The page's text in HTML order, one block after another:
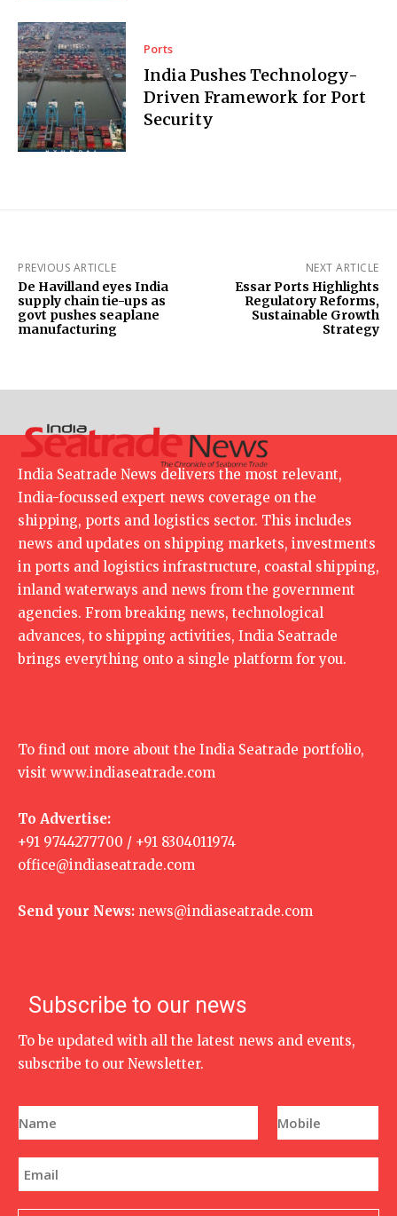
Ports
India Pushes Technology-
Driven Framework for Port
Security
PREVIOUS ARTICLE
De Havilland eyes India
supply chain tie-ups as
govt pushes seaplane
manufacturing
NEXT ARTICLE
Essar Ports Highlights
Regulatory Reforms,
Sustainable Growth
Strategy
India Seatrade News delivers the most relevant,
India-focussed expert news coverage on the
shipping, ports and logistics sector. This includes
news and updates on shipping markets, investments
in ports and logistics infrastructure, coastal shipping,
inland waterways and news from the government
agencies. From breaking news, technological
advances, to shipping activities, India Seatrade
brings everything onto a single platform for you.
To find out more about the India Seatrade portfolio,
visit www.indiaseatrade.com
To Advertise:
+91 9744277700 / +91 8304011974
office@indiaseatrade.com
Send your News: news@indiaseatrade.com
Subscribe to our news
To be updated with all the latest news and events,
subscribe to our Newsletter.
a
m
e
h
o
n
m
m
a
i